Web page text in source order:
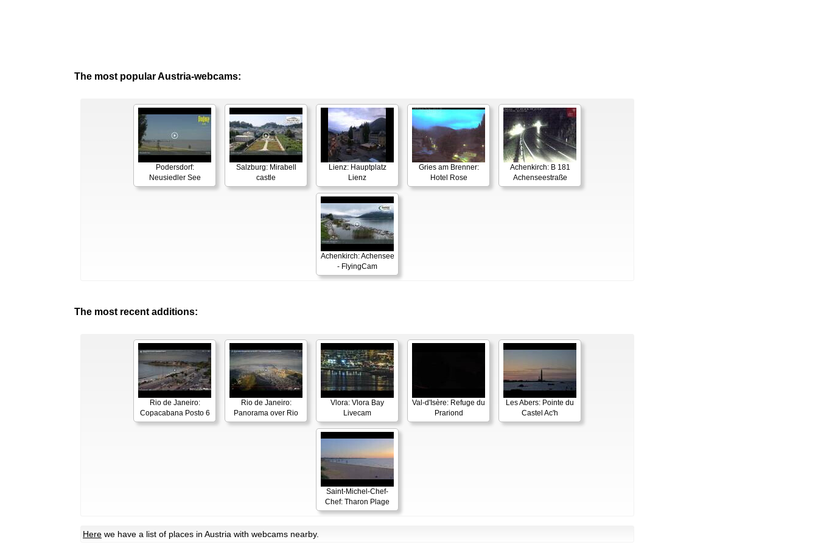
The most popular Austria-webcams:
Podersdorf:
Neusiedler See
Salzburg: Mirabell
castle
Lienz: Hauptplatz
Lienz
Gries am Brenner:
Hotel Rose
Achenkirch: B 181
Achenseestraße
Achenkirch: Achensee
- FlyingCam
The most recent additions:
Rio de Janeiro:
Copacabana Posto 6
Rio de Janeiro:
Panorama over Rio
Vlora: Vlora Bay
Livecam
Val-d'Isère: Refuge du
Prariond
Les Abers: Pointe du
Castel Ac'h
Saint-Michel-Chef-
Chef: Tharon Plage
Here we have a list of places in Austria with webcams nearby.